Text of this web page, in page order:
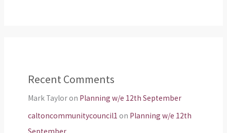
Recent Comments
Mark Tayloron Planning w/e 12th September
caltoncommunitycouncil1 on Planning w/e 12th
September